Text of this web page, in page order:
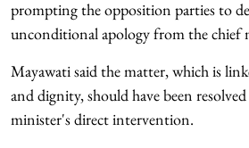
prompting the opposition parties to
unconditional apology from the chief
Mayawati said the matter, which is
and dignity, should have been
minister's direct intervention.